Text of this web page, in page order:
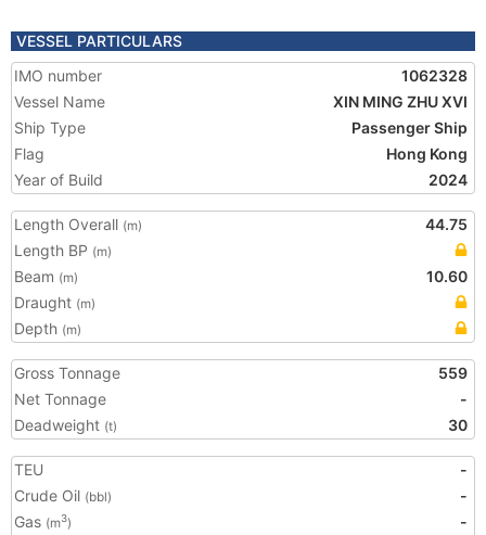
VESSEL PARTICULARS
IMO number
1062328
Vessel Name
XIN MING ZHU XVI
Ship Type
Passenger Ship
Flag
Hong Kong
Year of Build
2024
Length Overall (m)
44.75
Length BP (m)
Beam (m)
10.60
Draught (m)
Depth (m)
Gross Tonnage
559
Net Tonnage
-
Deadweight (t) 30
TEU
-
Crude Oil (bbl)
-
Gas (m3)
-